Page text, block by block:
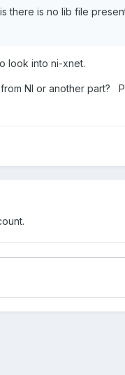
is no lib file
look into ni-xnet.
NI or another part?